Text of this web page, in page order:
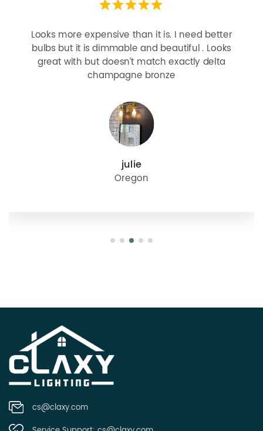
Looks more expensive than it is. I need better
bulbs but it is dimmable and beautiful . Looks
great with but doesn’t match exactly delta
champagne bronze
julie
Oregon
cs@claxy.com